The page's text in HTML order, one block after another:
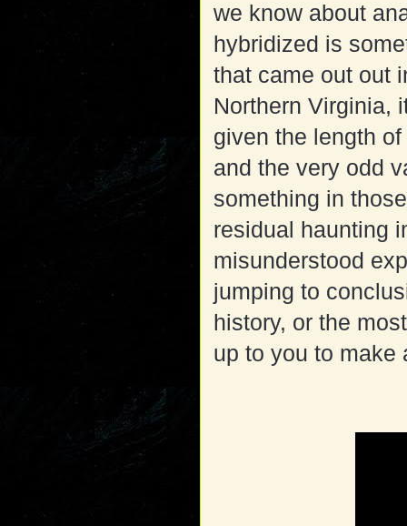
we know about
hybridized is
that came out out
Northern Virginia,
given the length
and the very odd
something in
residual haunting
misunderstood
jumping to
history, or the
up to you to